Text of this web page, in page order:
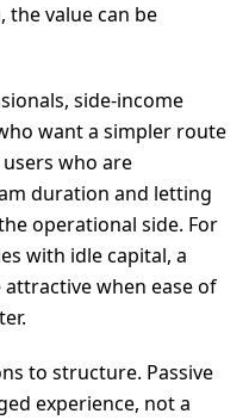
the value can be
side-income
want a simpler route
who are
duration and letting
operational side. For
with idle capital, a
when ease of
to structure. Passive
experience, not a